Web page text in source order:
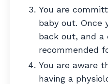
You are
baby out. Once
back out, and
recommended
You are aware
having a